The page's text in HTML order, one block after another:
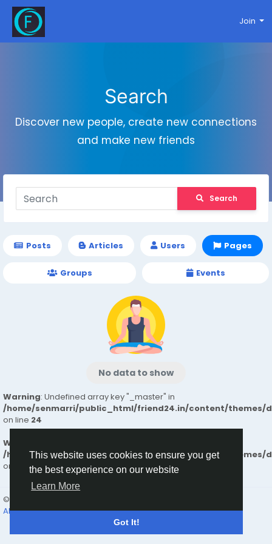
This website uses cookies to ensure you get
the best experience on our website
Learn More
Got It!
Join
Search
Discover new people, create new connections
and make new friends
Search
Posts Articles Users Pages
Groups Events
No data to show
Warning: Undefined array key "_master" in
/home/senmarri/public_html/friend24.in/content/themes/
on line 24
Warning
/home/senmarri/public_html/friend24.in/content/themes/
on line24
© 2026 friend24
About Terms Privacy Contact Us Directory